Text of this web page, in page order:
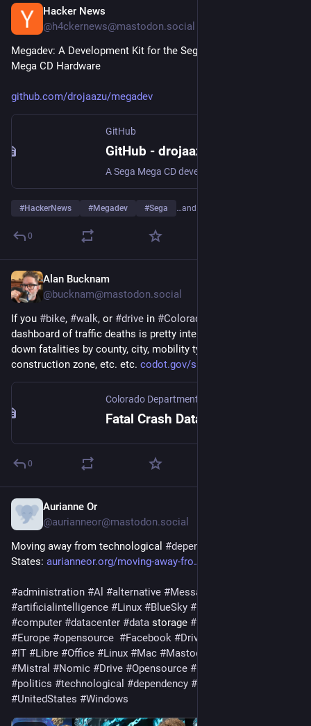
Hacker News
@h4ckernews@mastodon.social
Megadev: A Development Kit for the Sega Mega Drive and
Mega CD Hardware
github.com/drojaazu/megadev
GitHub
#HackerNews #Megadev #Sega …and 7 more
0
Alan Bucknam
@bucknam@mastodon.social
If you #bike, #walk, or #drive in #Colorado
dashboard of traffic deaths is pretty interesting. You can break
down fatalities by county, city, mobility type, restraints used,
construction zone, etc. etc. codot.gov/safety/traffic-safet
Colorado Department of Transportation
Fatal Crash Data
0
Aurianne Or
@aurianneor@mastodon.social
Moving away from technological #dependence
States: aurianneor.org/moving-away-fro
#administration #Al #alternative #Messages
#artificialintelligence #Linux #BlueSky #
#computer #datacenter #data storage #
#Europe #opensource #Facebook #Drive
# IT #Libre #Office #Linux #Mac #Mastodon
#Mistral #Nomic #Drive #Opensource #
#politics #technological #dependency #
#UnitedStates #Windows